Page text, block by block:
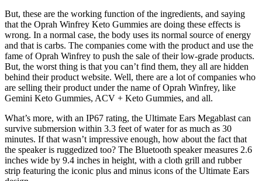
But, these are the working function of the ingredients, and saying
that the Oprah Winfrey Keto Gummies are doing these effects is
wrong. In a normal case, the body uses its normal source of energy
and that is carbs. The companies come with the product and use the
fame of Oprah Winfrey to push the sale of their low-grade products.
But, the worst thing is that you can’t find them, they all are hidden
behind their product website. Well, there are a lot of companies who
are selling their product under the name of Oprah Winfrey, like
Gemini Keto Gummies, ACV + Keto Gummies, and all.
What’s more, with an IP67 rating, the Ultimate Ears Megablast can
survive submersion within 3.3 feet of water for as much as 30
minutes. If that wasn’t impressive enough, how about the fact that
the speaker is ruggedized too? The Bluetooth speaker measures 2.6
inches wide by 9.4 inches in height, with a cloth grill and rubber
strip featuring the iconic plus and minus icons of the Ultimate Ears